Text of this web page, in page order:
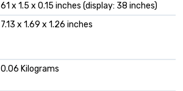
‎61 x 1.5 x 0.15 inches (display: 38 inches)
‎7.13 x 1.69 x 1.26 inches
‎0.06 Kilograms